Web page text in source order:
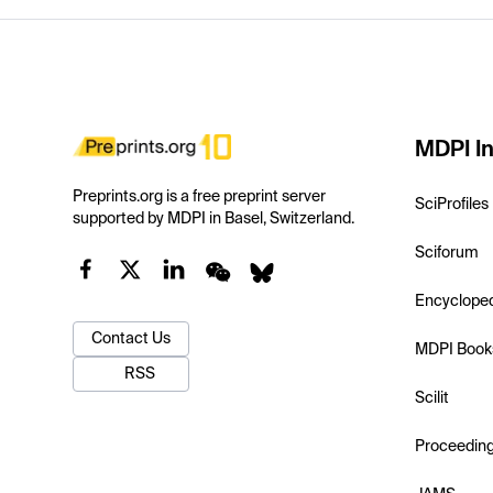
Preprints.org is a free preprint server
supported by MDPI in Basel, Switzerland.
Contact Us
RSS
MDPI
SciProfiles
Sciforum
MDPI
Scilit